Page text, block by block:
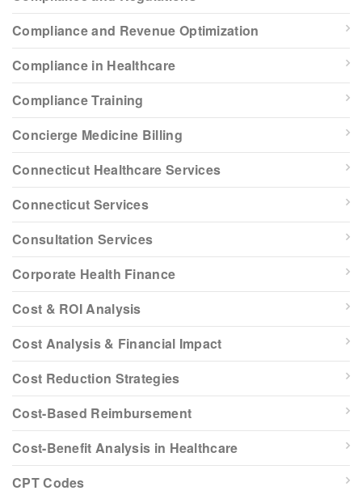
Compliance and Revenue Optimization
Compliance in Healthcare
Compliance Training
Concierge Medicine Billing
Connecticut Healthcare Services
Connecticut Services
Consultation Services
Corporate Health Finance
Cost & ROI Analysis
Cost Analysis & Financial Impact
Cost Reduction Strategies
Cost-Based Reimbursement
Cost-Benefit Analysis in Healthcare
CPT Codes